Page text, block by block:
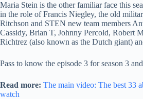
Maria Stein is the other familiar face this
in the role of Francis Niegley, the old
Ritchson and STEN new team members
Cassidy, Brian T, Johnny Percold, Robert
Richtrez (also known as the Dutch giant)
Pass to know the episode 3 for season 3
Read more: The main video: The best 33
watch